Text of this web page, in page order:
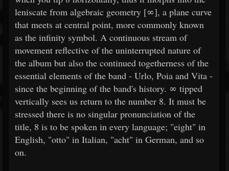
leniscate from algebraic geometry [∞], a plane curve
that meets at central point, more commonly known
as the infinity symbol. A continuous stream of
movement reflective of the uninterrupted nature of
the album but also the continued togetherness of the
essential elements of the band - Urlo, Poia and Vita -
since the beginning of the band's history. ∞ tipped
vertically sees us return to the number 8. It must be
stressed there is no singular pronunciation of the
title, 8 is to be spoken in every language; "eight" in
English, "otto" in Italian, "acht" in German, and so
on.